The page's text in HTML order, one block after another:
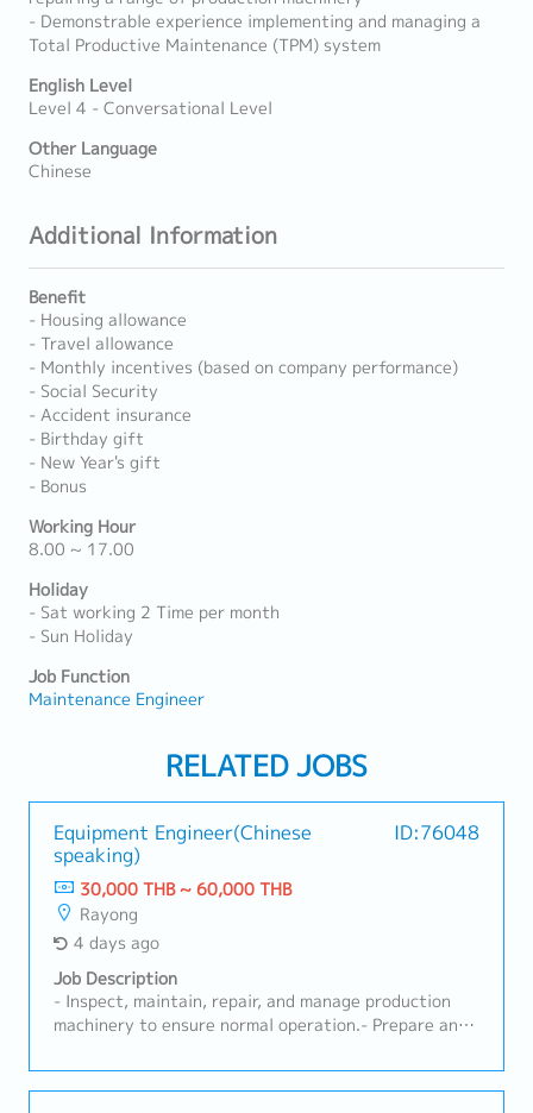
- Demonstrable experience implementing and managing a
Total Productive Maintenance (TPM) system
English Level
Level 4 - Conversational Level
Other Language
Chinese
Additional Information
Benefit
- Housing allowance
- Travel allowance
- Monthly incentives (based on company performance)
- Social Security
- Accident insurance
- Birthday gift
- New Year's gift
- Bonus
Working Hour
8.00 ~ 17.00
Holiday
- Sat working 2 Time per month
- Sun Holiday
Job Function
Maintenance Engineer
RELATED JOBS
Equipment Engineer(Chinese
speaking)
ID:76048
30,000 THB ~ 60,000 THB
Rayong
4 days ago
Job Description
- Inspect, maintain, repair, and manage production
machinery to ensure normal operation.- Prepare and
machine breakdown rates.- Be responsible for
machine installation, testing, adjustment,